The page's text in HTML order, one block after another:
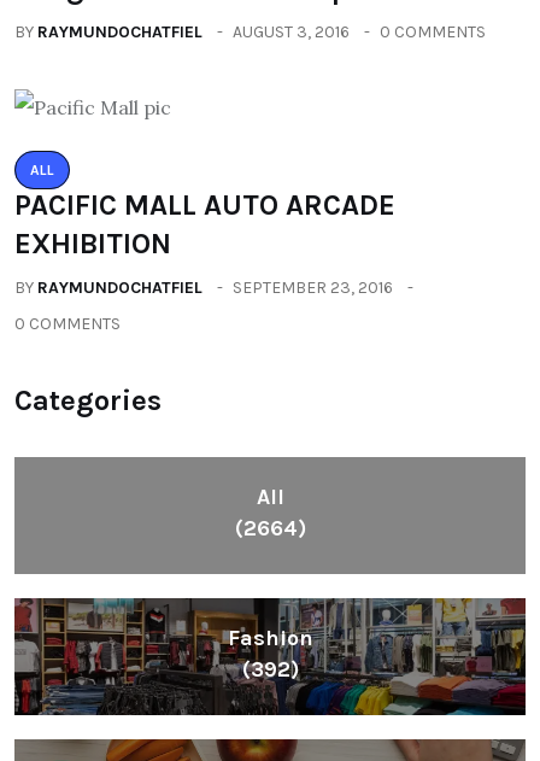
BY RAYMUNDOCHATFIEL AUGUST 3, 2016 0 COMMENTS
ALL
PACIFIC MALL AUTO ARCADE
EXHIBITION
BY RAYMUNDOCHATFIEL
SEPTEMBER 23, 2016
0 COMMENTS
Categories
All
(2664)
Fashion
(392)